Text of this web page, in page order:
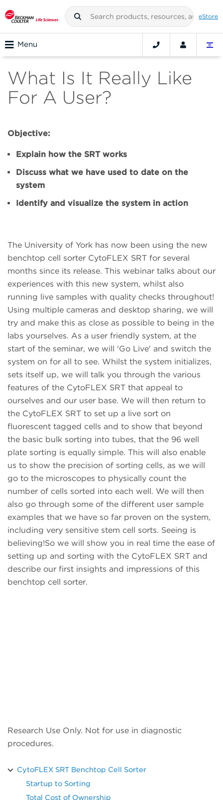
eStore
Menu
What Is It Really Like
For A User?
Objective:
Explain how the SRT works
Discuss what we have used to date on the
system
Identify and visualize the system in action
The University of York has now been using the new
benchtop cell sorter CytoFLEX SRT for several
months since its release. This webinar talks about our
experiences with this new system, whilst also
running live samples with quality checks throughout!
Using multiple cameras and desktop sharing, we will
try and make this as close as possible to being in the
labs yourselves. As a user friendly system, at the
start of the seminar, we will 'Go Live' and switch the
system on for all to see. Whilst the system initializes,
sets itself up, we will talk you through the various
features of the CytoFLEX SRT that appeal to
ourselves and our user base. We will then return to
the CytoFLEX SRT to set up a live sort on
fluorescent tagged cells and to show that beyond
the basic bulk sorting into tubes, that the 96 well
plate sorting is equally simple. This will also enable
us to show the precision of sorting cells, as we will
go to the microscopes to physically count the
number of cells sorted into each well. We will then
also go through some of the different user sample
examples that we have so far proven on the system,
including very sensitive stem cell sorts. Seeing is
believing!So we will show you in real time the ease of
setting up and sorting with the CytoFLEX SRT and
describe our first insights and impressions of this
benchtop cell sorter.
Research Use Only. Not for use in diagnostic
procedures.
CytoFLEX SRT Benchtop Cell Sorter
Startup to Sorting
Total Cost of Ownership